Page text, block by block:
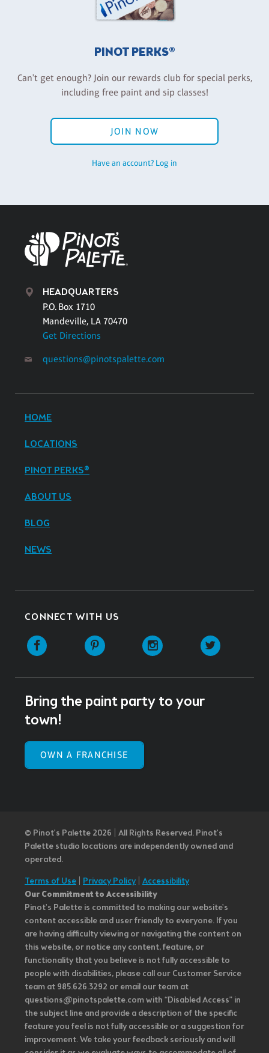
PINOT PERKS®
Can't get enough? Join our rewards club for special perks,
including free paint and sip classes!
JOIN NOW
Have an account? Log in
HEADQUARTERS
P.O. Box 1710
Mandeville, LA 70470
Get Directions
questions@pinotspalette.com
HOME
LOCATIONS
PINOT PERKS®
ABOUT US
BLOG
NEWS
CONNECT WITH US
Facebook Pinterest Instagram
Bring the paint party to your
town!
OWN A FRANCHISE
© Pinot’s Palette 2026 | All Rights Reserved. Pinot's
Palette studio locations are independently owned and
operated.
Terms of Use
Privacy Policy| Accessibility
Our Commitment to Accessibility
Pinot's Palette is committed to making our website's
content accessible and user friendly to everyone. If you
are having difficulty viewing or navigating the content on
this website, or notice any content, feature, or
functionality that you believe is not fully accessible to
people with disabilities, please call our Customer Service
team at 985.626.3292 or email our team at
questions@pinotspalette.com with “Disabled Access” in
the subject line and provide a description of the specific
feature you feel is not fully accessible or a suggestion for
improvement. We take your feedback seriously and will